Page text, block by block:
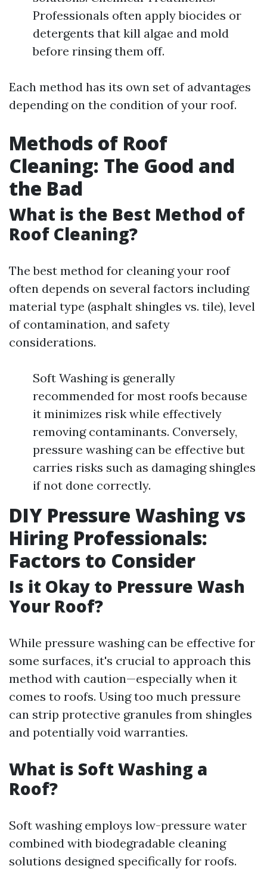
Professionals often apply biocides or
detergents that kill algae and mold
before rinsing them off.
Each method has its own set of advantages
depending on the condition of your roof.
Methods of Roof
Cleaning: The Good and
the Bad
What is the Best Method of
Roof Cleaning?
The best method for cleaning your roof
often depends on several factors including
material type (asphalt shingles vs. tile), level
of contamination, and safety
considerations.
Soft Washing is generally
recommended for most roofs because
it minimizes risk while effectively
removing contaminants. Conversely,
pressure washing can be effective but
carries risks such as damaging shingles
if not done correctly.
DIY Pressure Washing vs
Hiring Professionals:
Factors to Consider
Is it Okay to Pressure Wash
Your Roof?
While pressure washing can be effective for
some surfaces, it's crucial to approach this
method with caution—especially when it
comes to roofs. Using too much pressure
can strip protective granules from shingles
and potentially void warranties.
What is Soft Washing a
Roof?
Soft washing employs low-pressure water
combined with biodegradable cleaning
solutions designed specifically for roofs.